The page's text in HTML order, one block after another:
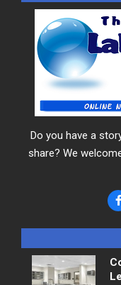
Do you have a
share? We